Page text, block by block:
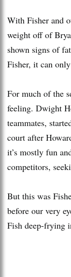
With Fisher and
weight off of
shown signs of
Fisher, it can
For much of the
feeling. Dwight
teammates,
court after
it’s mostly fun
competitors,
But this was
before our very
Fish deep-frying